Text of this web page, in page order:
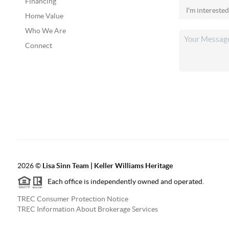
Home Value
Who We Are
Connect
2026© Lisa Sinn Team | Keller Williams Heritage
Each office is independently owned and operated.
TREC Consumer Protection Notice
TREC Information About Brokerage Services